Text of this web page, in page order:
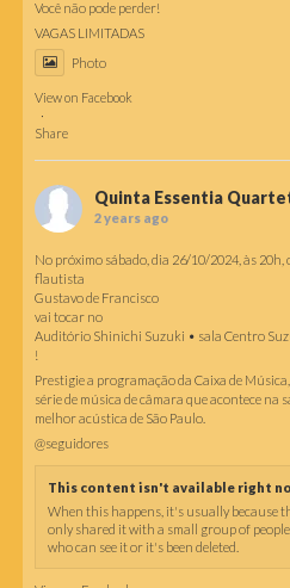
Você não pode perder!
VAGAS LIMITADAS
Photo
View on Facebook
·
Share
Quinta Essentia
2 years ago
No próximo sábado, dia 26/10/2024, às 20h,
flautista
Gustavo de Francisco
vai tocar no
Auditório Shinichi Suzuki • sala Centro
!
Prestigie a programação da Caixa de
série de música de câmara que acontece na
melhor acústica de São Paulo.
@seguidores
This content isn't available right
When this happens, it's usually because
only shared it with a small group of
who can see it or it's been deleted.